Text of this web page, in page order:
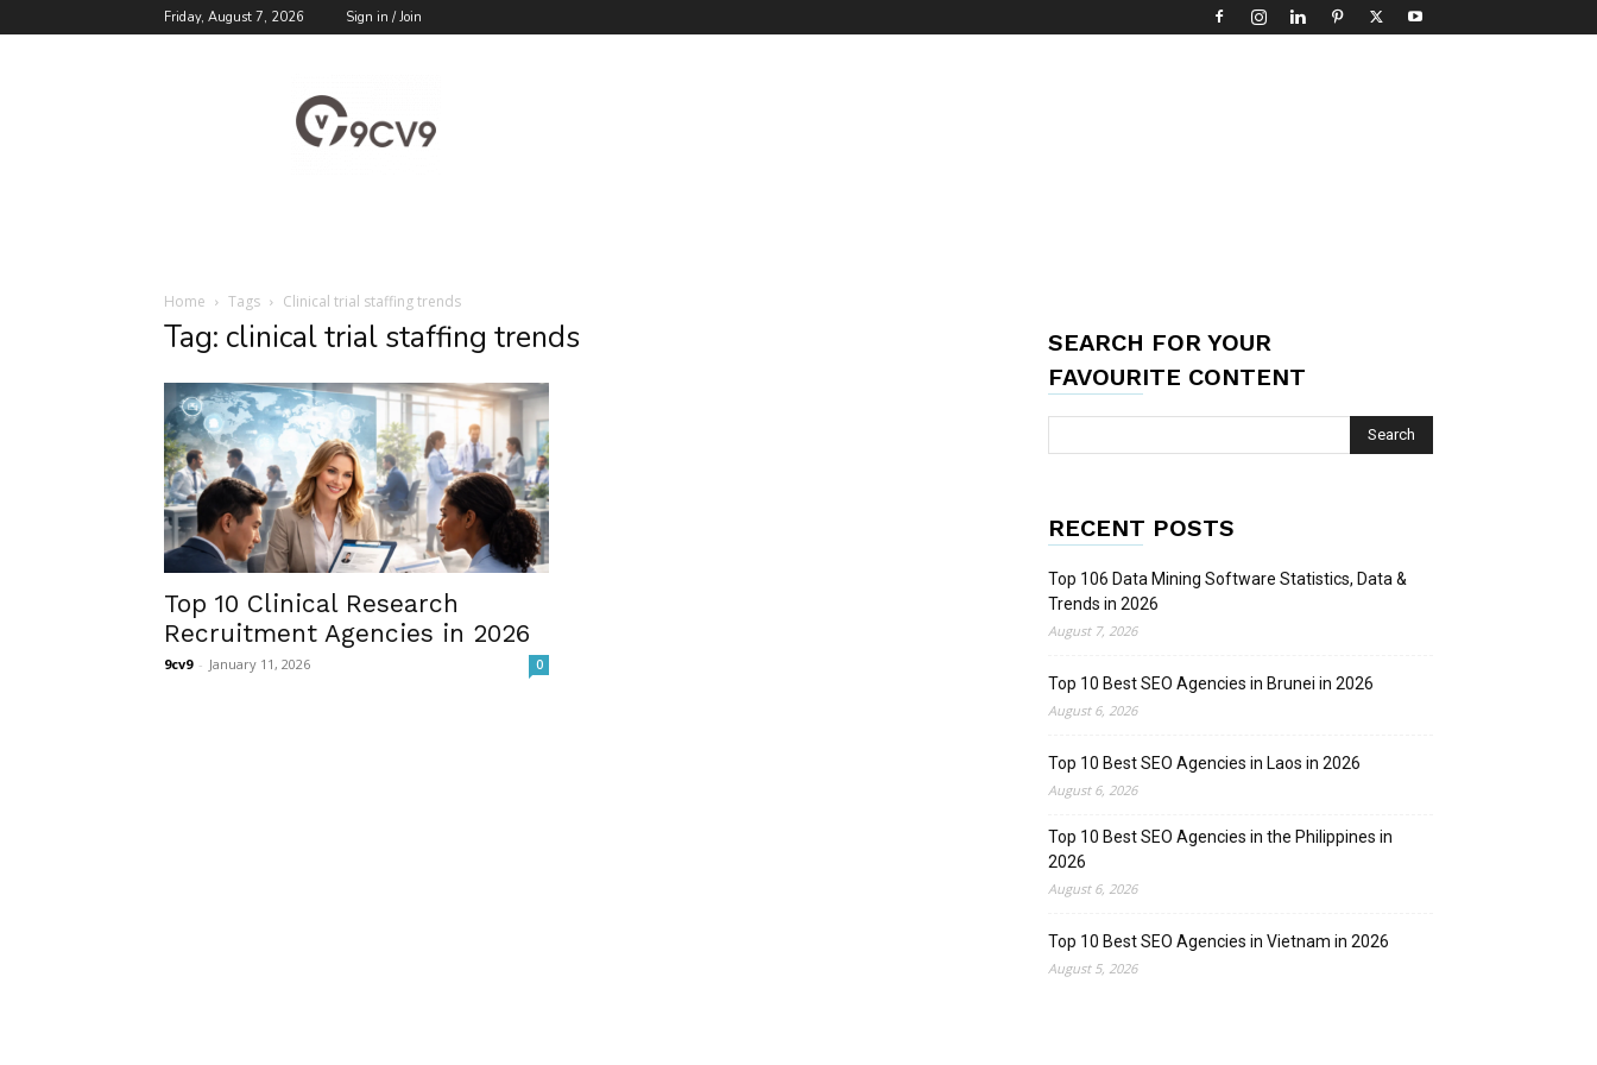
Friday, August 7, 2026 Sign in / Join
Blog
Home Tags Clinical trial staffing trends
Tag: clinical trial staffing trends
Top 10 Clinical Research
Recruitment Agencies in 2026
9cv9 - January 11, 2026 0
SEARCH FOR YOUR
FAVOURITE CONTENT
RECENT POSTS
Top 106 Data Mining Software Statistics, Data &
Trends in 2026
August 7, 2026
Top 10 Best SEO Agencies in Brunei in 2026
August 6, 2026
Top 10 Best SEO Agencies in Laos in 2026
August 6, 2026
Top 10 Best SEO Agencies in the Philippines in
2026
August 6, 2026
Top 10 Best SEO Agencies in Vietnam in 2026
August 5, 2026